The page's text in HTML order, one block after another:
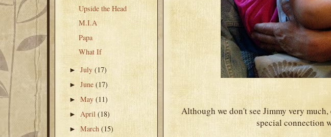
Upside the Head
M.I.A
Papa
What If
►July(17)
►June(17)
►May(11)
►April(18)
►March(15)
Although we don't see Jimmy very
special connection